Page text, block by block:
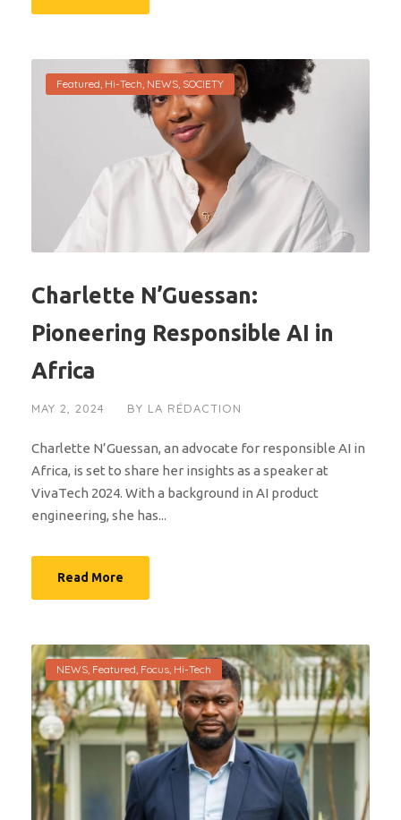
Featured, Hi-Tech, NEWS, SOCIETY
Charlette N’Guessan:
Pioneering Responsible AI in
Africa
MAY 2, 2024 BY LA RÉDACTION
Charlette N’Guessan, an advocate for responsible AI in
Africa, is set to share her insights as a speaker at
VivaTech 2024. With a background in AI product
engineering, she has...
Read More
NEWS, Featured, Focus, Hi-Tech